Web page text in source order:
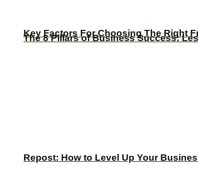
The 8 Pillars of Business Success:
Repost: How to Level Up Your
Key Factors For Choosing The Right